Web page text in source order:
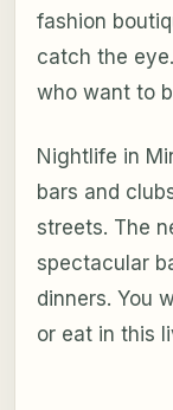
fashion
catch the
who want to
Nightlife in
bars and
streets. The
spectacular
dinners. You
or eat in this